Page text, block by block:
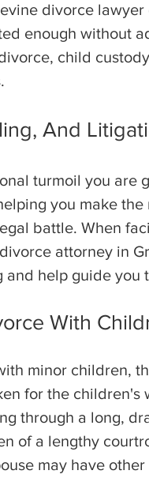
divorce
enough without
child
And
turmoil you are
you make
battle. When
attorney in
and help guide you
With
minor children,
for the
through a long,
of a lengthy
may have